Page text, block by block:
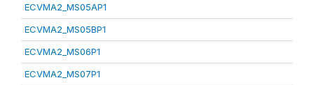
ECVMA2_MS05AP1
ECVMA2_MS05BP1
ECVMA2_MS06P1
ECVMA2_MS07P1